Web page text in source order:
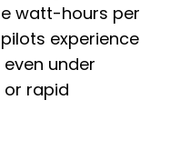
watt-hours per
experience
under
rapid